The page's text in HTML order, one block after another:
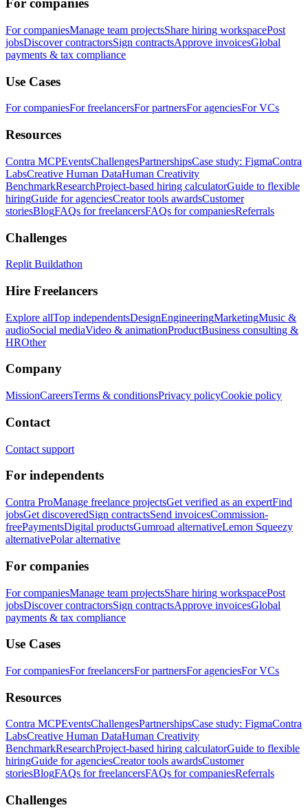
For companies
For companiesManage team projectsShare hiring workspacePost
jobsDiscover contractorsSign contractsApprove invoicesGlobal
payments & tax compliance
Use Cases
For companiesFor freelancersFor partnersFor agenciesFor VCs
Resources
Contra MCPEventsChallengesPartnershipsCase study: FigmaContra
LabsCreative Human DataHuman Creativity
BenchmarkResearchProject-based hiring calculatorGuide to flexible
hiringGuide for agenciesCreator tools awardsCustomer
storiesBlogFAQs for freelancersFAQs for companiesReferrals
Challenges
Replit Buildathon
Hire Freelancers
Explore allTop independentsDesignEngineeringMarketingMusic &
audioSocial mediaVideo & animationProductBusiness consulting &
HROther
Company
MissionCareersTerms & conditionsPrivacy policyCookie policy
Contact
Contact support
For independents
Contra ProManage freelance projectsGet verified as an expertFind
jobsGet discoveredSign contractsSend invoicesCommission-
freePaymentsDigital productsGumroad alternativeLemon Squeezy
alternativePolar alternative
For companies
For companiesManage team projectsShare hiring workspacePost
jobsDiscover contractorsSign contractsApprove invoicesGlobal
payments & tax compliance
Use Cases
For companiesFor freelancersFor partnersFor agenciesFor VCs
Resources
Contra MCPEventsChallengesPartnershipsCase study: FigmaContra
LabsCreative Human DataHuman Creativity
BenchmarkResearchProject-based hiring calculatorGuide to flexible
hiringGuide for agenciesCreator tools awardsCustomer
storiesBlogFAQs for freelancersFAQs for companiesReferrals
Challenges